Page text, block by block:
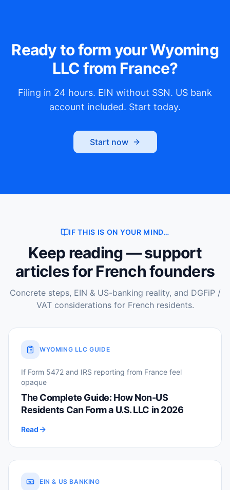
Ready to form your Wyoming
LLC from France?
Filing in 24 hours. EIN without SSN. US bank
account included. Start today.
Start now
IF THIS IS ON YOUR MIND…
Keep reading — support
articles for French founders
Concrete steps, EIN & US-banking reality, and DGFiP /
VAT considerations for French residents.
WYOMING LLC GUIDE
If Form 5472 and IRS reporting from France feel
opaque
The Complete Guide: How Non-US
Residents Can Form a U.S. LLC in 2026
Read
EIN & US BANKING